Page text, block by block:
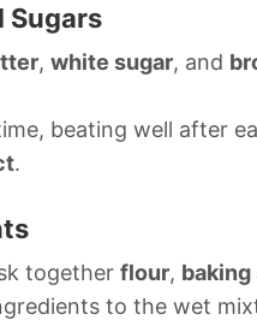
Sugars
, white sugar, and
beating well after
.
together flour, baking
to the wet